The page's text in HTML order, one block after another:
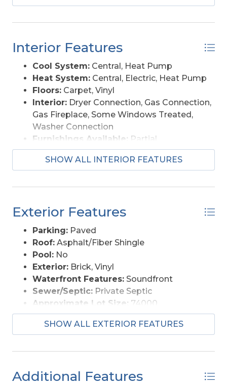
soundfront location would be ideal for a private
Interior Features
Cool System: Central, Heat Pump
Heat System: Central, Electric, Heat Pump
Floors: Carpet, Vinyl
Interior: Dryer Connection, Gas Connection,
Gas Fireplace, Some Windows Treated,
Washer Connection
Furnishings Available: Partial
SHOW ALL INTERIOR FEATURES
Exterior Features
Parking: Paved
Roof: Asphalt/Fiber Shingle
Pool: No
Exterior: Brick, Vinyl
Waterfront Features: Soundfront
Sewer/Septic: Private Septic
Approximate Lot Size: 74000
Foundation:Masonry
Garage Description:2 Car, Attached
Bulkheaded, Level
Lot Size:200 X 370
SHOW ALL EXTERIOR FEATURES
Additional Features